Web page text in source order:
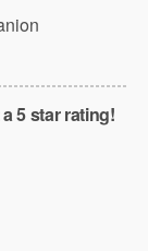
5 star rating!